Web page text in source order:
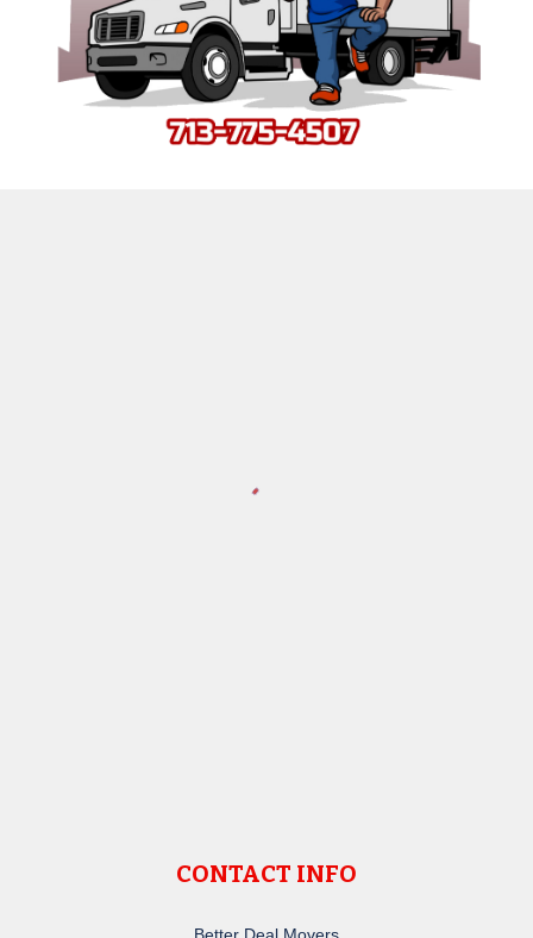
CONTACT INFO
Better Deal Movers